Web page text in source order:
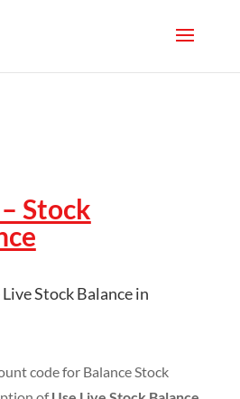
Stock
Stock Balance in
code for Balance Stock